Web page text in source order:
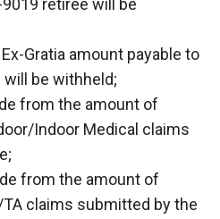
9019 retiree will be
Gratia amount payable to
will be withheld;
from the amount of
Indoor Medical claims
from the amount of
claims submitted by the